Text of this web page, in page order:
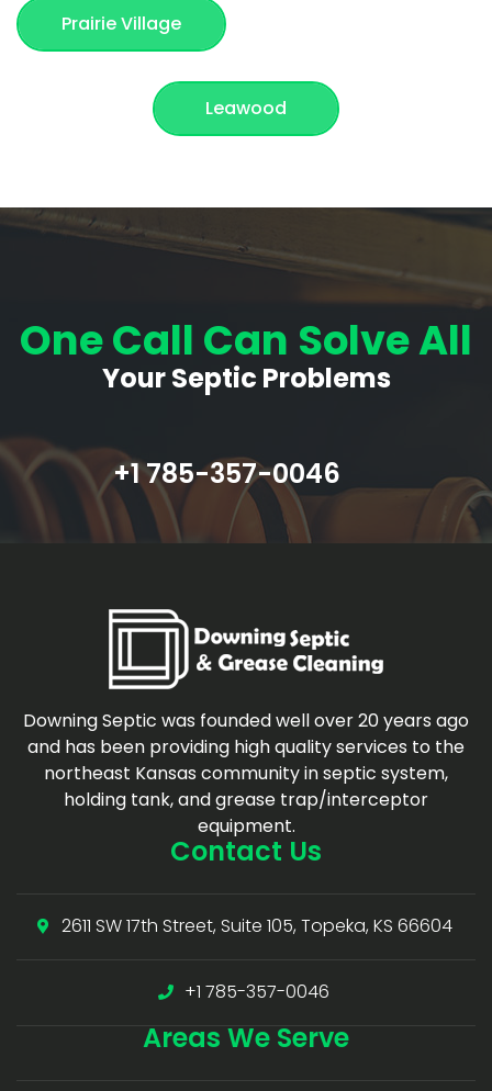
Prairie Village
Leawood
One Call Can Solve All
Your Septic Problems
+1 785-357-0046
Downing Septic was founded well over 20 years ago
and has been providing high quality services to the
northeast Kansas community in septic system,
holding tank, and grease trap/interceptor
equipment.
Contact Us
2611 SW 17th Street, Suite 105, Topeka, KS 66604
+1 785-357-0046
Areas We Serve